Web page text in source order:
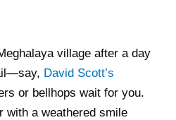
village after a day
David Scott’s
or bellhops wait for you.
with a weathered smile